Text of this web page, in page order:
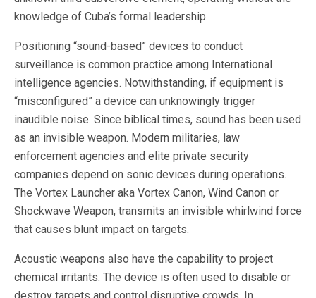
knowledge of Cuba’s formal leadership.
Positioning “sound-based” devices to conduct
surveillance is common practice among International
intelligence agencies. Notwithstanding, if equipment is
“misconfigured” a device can unknowingly trigger
inaudible noise. Since biblical times, sound has been used
as an invisible weapon. Modern militaries, law
enforcement agencies and elite private security
companies depend on sonic devices during operations.
The Vortex Launcher aka Vortex Canon, Wind Canon or
Shockwave Weapon, transmits an invisible whirlwind force
that causes blunt impact on targets.
Acoustic weapons also have the capability to project
chemical irritants. The device is often used to disable or